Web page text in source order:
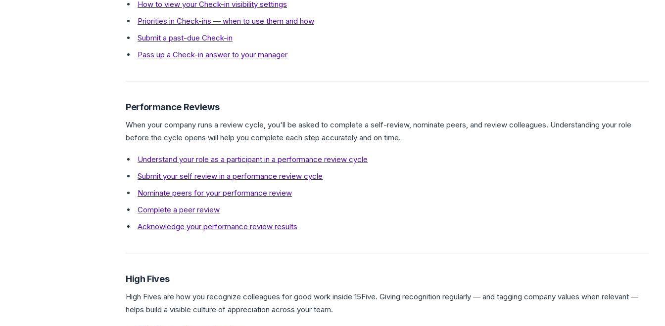
How to view your Check-in visibility settings
Priorities in Check-ins — when to use them and how
Submit a past-due Check-in
Pass up a Check-in answer to your manager
Performance Reviews
When your company runs a review cycle, you'll be asked to complete a self-review, nominate peers, and review colleagues. Understanding your role
before the cycle opens will help you complete each step accurately and on time.
Understand your role as a participant in a performance review cycle
Submit your self review in a performance review cycle
Nominate peers for your performance review
Complete a peer review
Acknowledge your performance review results
High Fives
High Fives are how you recognize colleagues for good work inside 15Five. Giving recognition regularly — and tagging company values when relevant —
helps build a visible culture of appreciation across your team.